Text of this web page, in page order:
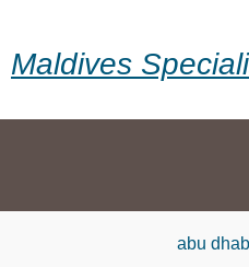
Maldives
abu